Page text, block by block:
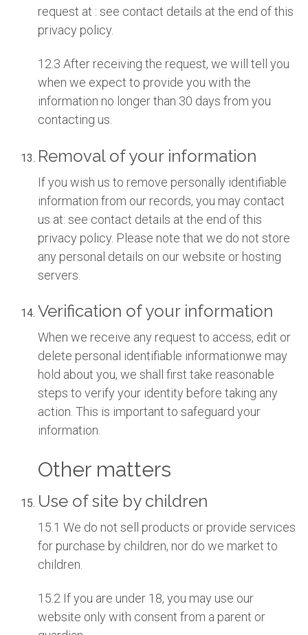
request at : see contact details at the end of this
privacy policy.
12.3 After receiving the request, we will tell you
when we expect to provide you with the
information no longer than 30 days from you
contacting us.
Removal of your information
If you wish us to remove personally identifiable
information from our records, you may contact
us at: see contact details at the end of this
privacy policy. Please note that we do not store
any personal details on our website or hosting
servers.
Verification of your information
When we receive any request to access, edit or
delete personal identifiable informationwe may
hold about you, we shall first take reasonable
steps to verify your identity before taking any
action. This is important to safeguard your
information.
Other matters
Use of site by children
15.1 We do not sell products or provide services
for purchase by children, nor do we market to
children.
15.2 If you are under 18, you may use our
website only with consent from a parent or